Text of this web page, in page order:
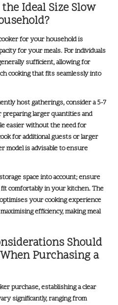
Ideal Size Slow
for your household is
for your meals. For individuals
sufficient, allowing for
cooking that fits seamlessly into
host gatherings, consider a5-7
larger quantities and
easier without the need for
for additional guests or larger
model is advisable to ensure
space into account; ensure
comfortably in your kitchen. The
your cooking experience
efficiency, making meal
Should
Purchasing a
purchase, establishing a clear
significantly, ranging from